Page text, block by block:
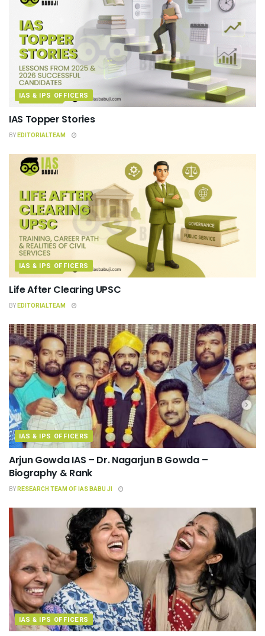
IAS & IPS OFFICERS
IAS Topper Stories
BYEDITORIALTEAM
IAS & IPS OFFICERS
Life After Clearing UPSC
BYEDITORIALTEAM
IAS & IPS OFFICERS
Arjun Gowda IAS – Dr. Nagarjun B Gowda –
Biography & Rank
BYRESEARCH TEAM OF IAS BABU JI
IAS & IPS OFFICERS